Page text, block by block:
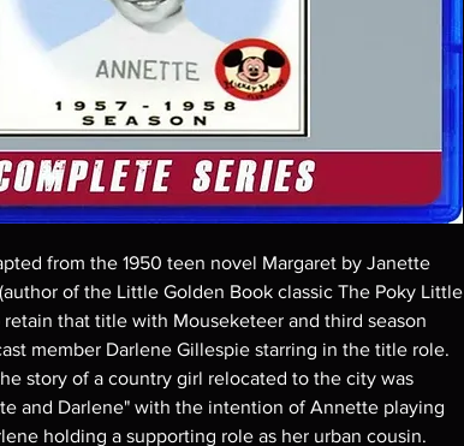
from the 1950 teen novel Margaret by Janette
of the Little Golden Book classic The Poky Little
retain that title with Mouseketeer and third season
member Darlene Gillespie starring in the title role.
story of a country girl relocated to the city was
and Darlene" with the intention of Annette playing
holding a supporting role as her urban cousin.